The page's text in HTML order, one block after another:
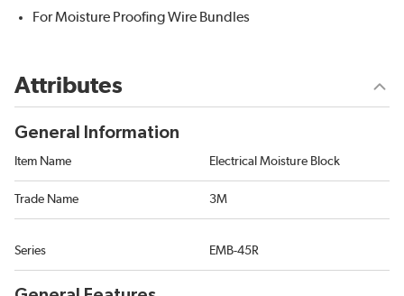
For Moisture Proofing Wire Bundles
Attributes
General Information
Item Name Electrical Moisture Block
Trade Name 3M
Series EMB-45R